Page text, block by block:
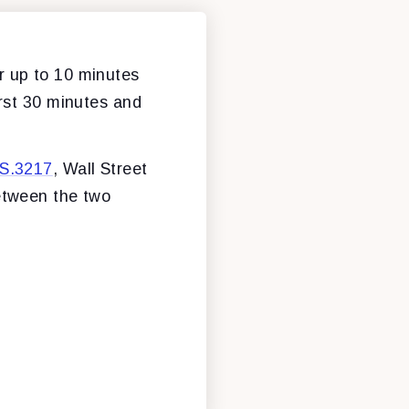
up to 10 minutes
30 minutes and
S.3217 , Wall Street
the two